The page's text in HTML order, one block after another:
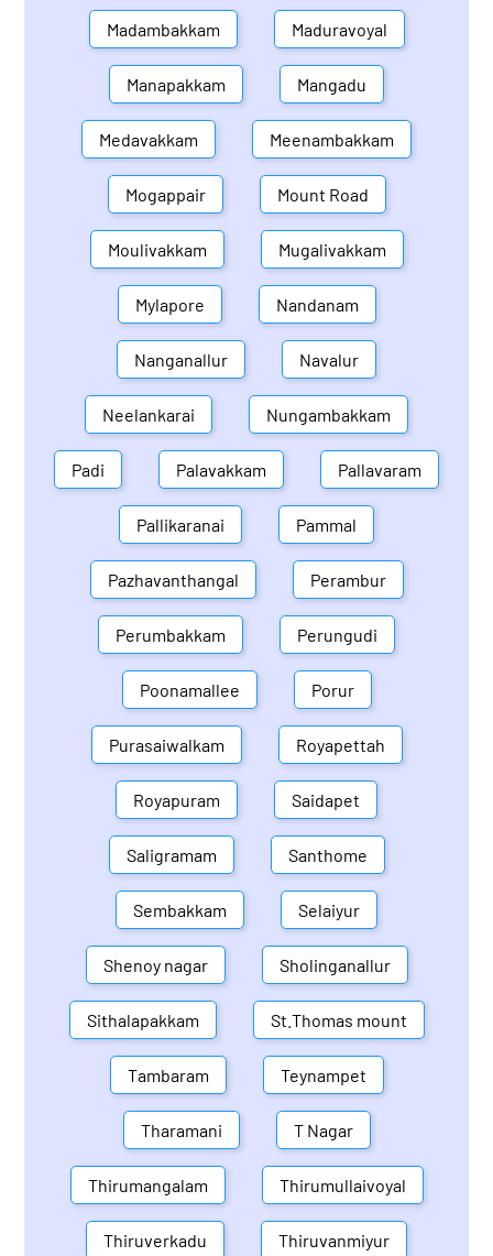
Madambakkam Maduravoyal
Manapakkam Mangadu
Medavakkam Meenambakkam
Mogappair Mount Road
Moulivakkam Mugalivakkam
Mylapore Nandanam
Nanganallur Navalur
Neelankarai Nungambakkam
Padi Palavakkam Pallavaram
Pallikaranai Pammal
Pazhavanthangal Perambur
Perumbakkam Perungudi
Poonamallee Porur
Purasaiwalkam Royapettah
Royapuram Saidapet
Saligramam Santhome
Sembakkam Selaiyur
Shenoy nagar Sholinganallur
Sithalapakkam St.Thomas mount
Tambaram Teynampet
Tharamani T Nagar
Thirumangalam Thirumullaivoyal
Thiruverkadu Thiruvanmiyur